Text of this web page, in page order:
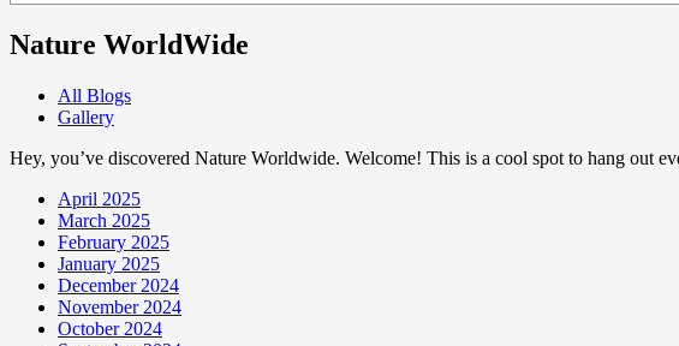
Nature WorldWide
All Blogs
Gallery
Hey, you’ve discovered Nature Worldwide. Welcome! This is a cool spot to hang out
April 2025
March 2025
February 2025
January 2025
December 2024
November 2024
October 2024